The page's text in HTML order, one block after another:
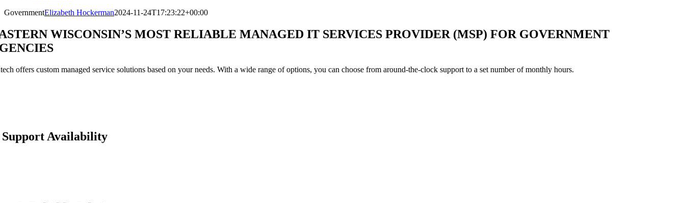
GovernmentElizabeth Hockerman2024-11-24T17:23:22+00:00
WISCONSIN’S MOST RELIABLE MANAGED IT SERVICES PROVIDER (MSP) FOR GOVERNMENT
offers custom managed service solutions based on your needs. With a wide range of options, you can choose from around-the-clock support to a set number of monthly hours.
Support Availability